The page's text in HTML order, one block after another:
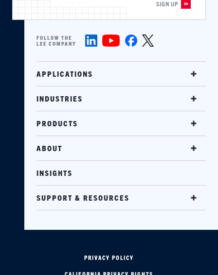
FOLLOW THE
LEE COMPANY
APPLICATIONS
INDUSTRIES
PRODUCTS
ABOUT
INSIGHTS
SUPPORT & RESOURCES
PRIVACY POLICY